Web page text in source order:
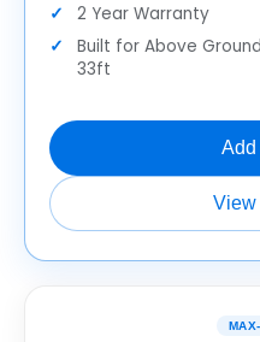
2 Year Warranty
Built for Above
33ft
Add
View